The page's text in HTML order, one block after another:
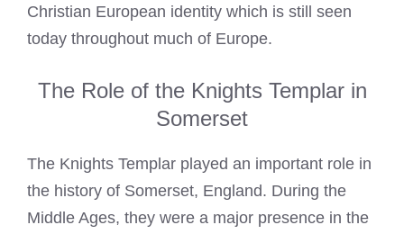
Christian European identity which is still seen
today throughout much of Europe.
The Role of the Knights Templar in
Somerset
The Knights Templar played an important role in
the history of Somerset, England. During the
Middle Ages, they were a major presence in the